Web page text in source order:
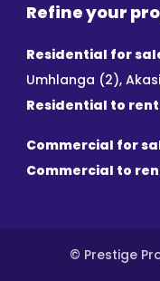
Refine your
Residential for
Umhlanga (2),
Residential to rent
Commercial for
Commercial to
© Prestige